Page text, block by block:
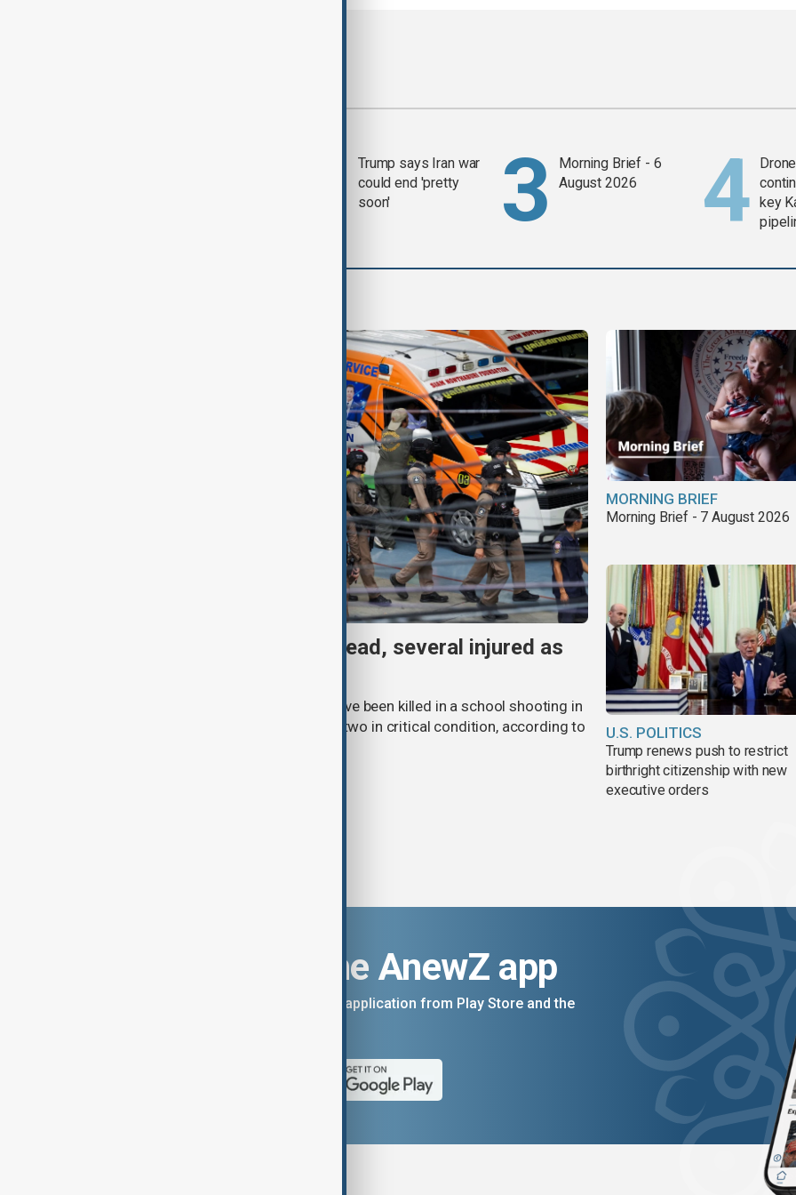
Trump says Iran war
could end 'pretty
soon'
Morning Brief - 6
August 2026
key
Thai School shooting: 6 dead, several injured as
Three students and three teachers have been killed in a school shooting in
Thailand, with at least 15 injured and two in critical condition, according to
MORNING BRIEF
Morning Brief - 7 August 2026
U.S. POLITICS
Trump renews push to restrict
birthright citizenship with new
executive orders
Download the AnewZ app
You can download the AnewZ application from Play Store and the